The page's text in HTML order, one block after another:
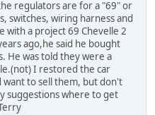
regulators are for a "69" or
switches, wiring harness and
with a project 69 Chevelle 2
ago,he said he bought
He was told they were a
I restored the car
to sell them, but don't
suggestions where to get